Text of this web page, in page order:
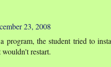
23, 2008
program, the student tried to
restart.